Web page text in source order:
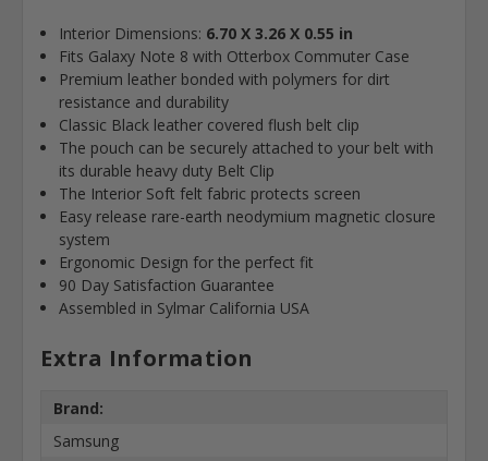
Interior Dimensions: 6.70 X 3.26 X 0.55 in
Fits Galaxy Note 8 with Otterbox Commuter Case
Premium leather bonded with polymers for dirt
resistance and durability
Classic Black leather covered flush belt clip
The pouch can be securely attached to your belt with
its durable heavy duty Belt Clip
The Interior Soft felt fabric protects screen
Easy release rare-earth neodymium magnetic closure
system
Ergonomic Design for the perfect fit
90 Day Satisfaction Guarantee
Assembled in Sylmar California USA
Extra Information
Brand:
Samsung